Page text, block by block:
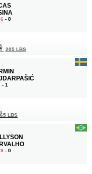
6 - 0
205 LBS
- 1
LBS
9 - 0